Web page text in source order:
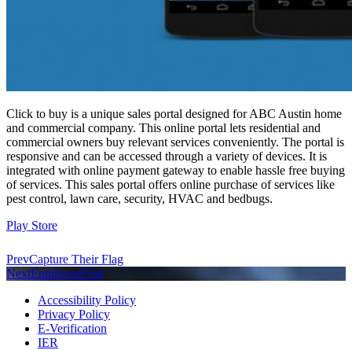
Click to buy is a unique sales portal designed for ABC Austin home
and commercial company. This online portal lets residential and
commercial owners buy relevant services conveniently. The portal is
responsive and can be accessed through a variety of devices. It is
integrated with online payment gateway to enable hassle free buying
of services. This sales portal offers online purchase of services like
pest control, lawn care, security, HVAC and bedbugs.
Play Store
PrevCapture Their Flag
NextEmployeeFirst
Accessibility Policy
Privacy Policy
E-Verification
IER